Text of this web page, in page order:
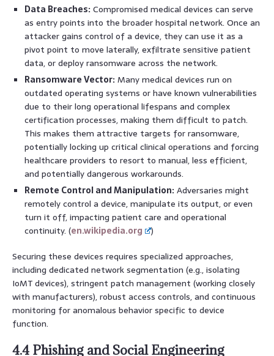
Data Breaches: Compromised medical devices can serve
as entry points into the broader hospital network. Once an
attacker gains control of a device, they can use it as a
pivot point to move laterally, exfiltrate sensitive patient
data, or deploy ransomware across the network.
Ransomware Vector: Many medical devices run on
outdated operating systems or have known vulnerabilities
due to their long operational lifespans and complex
certification processes, making them difficult to patch.
This makes them attractive targets for ransomware,
potentially locking up critical clinical operations and forcing
healthcare providers to resort to manual, less efficient,
and potentially dangerous workarounds.
Remote Control and Manipulation: Adversaries might
remotely control a device, manipulate its output, or even
turn it off, impacting patient care and operational
continuity. (en.wikipedia.org
)
Securing these devices requires specialized approaches,
including dedicated network segmentation (e.g., isolating
IoMT devices), stringent patch management (working closely
with manufacturers), robust access controls, and continuous
monitoring for anomalous behavior specific to device
function.
4.4 Phishing and Social Engineering